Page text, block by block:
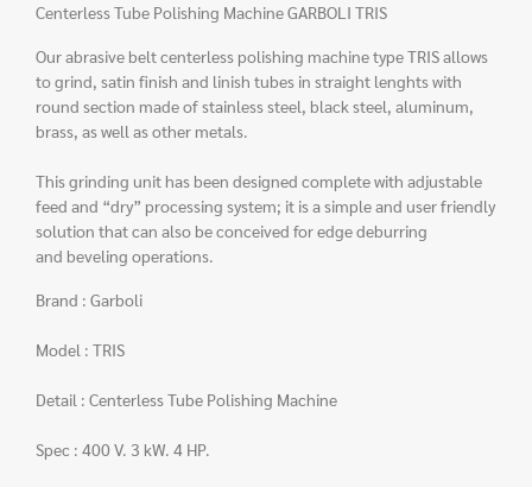
Centerless Tube Polishing Machine GARBOLI TRIS
Our abrasive belt centerless polishing machine type TRIS allows
to grind, satin finish and linish tubes in straight lenghts with
round section made of stainless steel, black steel, aluminum,
brass, as well as other metals.
This grinding unit has been designed complete with adjustable
feed and “dry” processing system; it is a simple and user friendly
solution that can also be conceived for edge deburring
and beveling operations.
Brand : Garboli
Model : TRIS
Detail : Centerless Tube Polishing Machine
Spec : 400 V. 3 kW. 4 HP.